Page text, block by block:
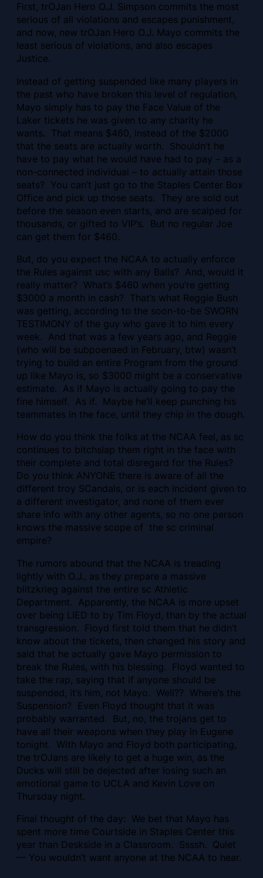
First, trOJan Hero O.J. Simpson commits the most
serious of all violations and escapes punishment,
and now, new trOJan Hero O.J. Mayo commits the
least serious of violations, and also escapes
Justice.
Instead of getting suspended like many players in
the past who have broken this level of regulation,
Mayo simply has to pay the Face Value of the
Laker tickets he was given to any charity he
wants. That means $460, instead of the $2000
that the seats are actually worth. Shouldn’t he
have to pay what he would have had to pay – as a
non-connected individual – to actually attain those
seats? You can’t just go to the Staples Center Box
Office and pick up those seats. They are sold out
before the season even starts, and are scalped for
thousands, or gifted to VIP’s. But no regular Joe
can get them for $460.
But, do you expect the NCAA to actually enforce
the Rules against usc with any Balls? And, would it
really matter? What’s $460 when you’re getting
$3000 a month in cash? That’s what Reggie Bush
was getting, according to the soon-to-be SWORN
TESTIMONY of the guy who gave it to him every
week. And that was a few years ago, and Reggie
(who will be subpoenaed in February, btw) wasn’t
trying to build an entire Program from the ground
up like Mayo is, so $3000 might be a conservative
estimate. As if Mayo is actually going to pay the
fine himself. As if. Maybe he’ll keep punching his
teammates in the face, until they chip in the dough.
How do you think the folks at the NCAA feel, as sc
continues to bitchslap them right in the face with
their complete and total disregard for the Rules?
Do you think ANYONE there is aware of all the
different troy SCandals, or is each incident given to
a different investigator, and none of them ever
share info with any other agents, so no one person
knows the massive scope of the sc criminal
empire?
The rumors abound that the NCAA is treading
lightly with O.J., as they prepare a massive
blitzkrieg against the entire sc Athletic
Department. Apparently, the NCAA is more upset
over being LIED to by Tim Floyd, than by the actual
transgression. Floyd first told them that he didn’t
know about the tickets, then changed his story and
said that he actually gave Mayo permission to
break the Rules, with his blessing. Floyd wanted to
take the rap, saying that if anyone should be
suspended, it’s him, not Mayo. Well?? Where’s the
Suspension? Even Floyd thought that it was
probably warranted. But, no, the trojans get to
have all their weapons when they play in Eugene
tonight. With Mayo and Floyd both participating,
the trOJans are likely to get a huge win, as the
Ducks will still be dejected after losing such an
emotional game to UCLA and Kevin Love on
Thursday night.
Final thought of the day: We bet that Mayo has
spent more time Courtside in Staples Center this
year than Deskside in a Classroom. Ssssh. Quiet
— You wouldn’t want anyone at the NCAA to hear.